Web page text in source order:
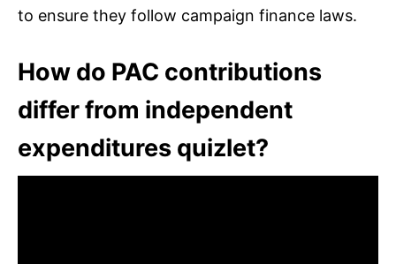
to ensure they follow campaign finance laws.
How do PAC contributions
differ from independent
expenditures quizlet?